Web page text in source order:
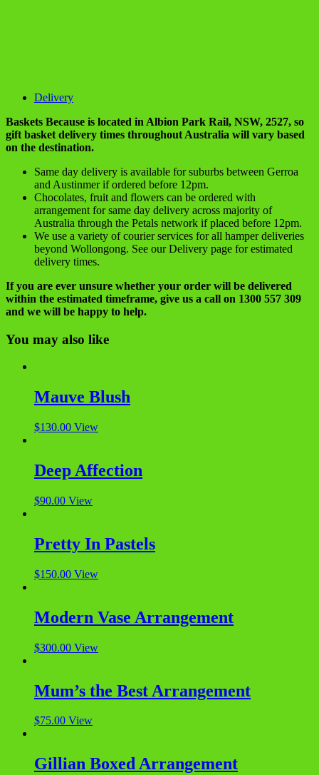
Delivery
Baskets Because is located in Albion Park Rail, NSW, 2527, so
gift basket delivery times throughout Australia will vary based
on the destination.
Same day delivery is available for suburbs between Gerroa
and Austinmer if ordered before 12pm.
Chocolates, fruit and flowers can be ordered with
arrangement for same day delivery across majority of
Australia through the Petals network if placed before 12pm.
We use a variety of courier services for all hamper deliveries
beyond Wollongong. See our Delivery page for estimated
delivery times.
If you are ever unsure whether your order will be delivered
within the estimated timeframe, give us a call on 1300 557 309
and we will be happy to help.
You may also like
Mauve Blush
$130.00 View
Deep Affection
$90.00 View
Pretty In Pastels
$150.00 View
Modern Vase Arrangement
$300.00 View
Mum’s the Best Arrangement
$75.00 View
Gillian Boxed Arrangement